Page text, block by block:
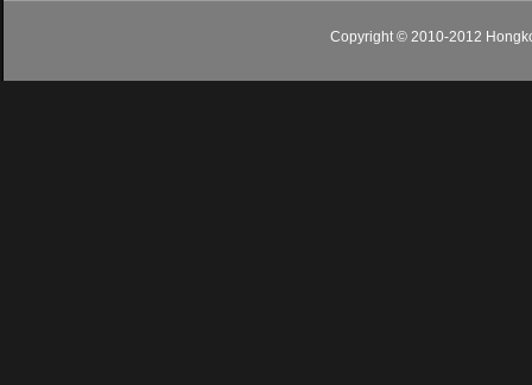
Copyright © 2010-2012